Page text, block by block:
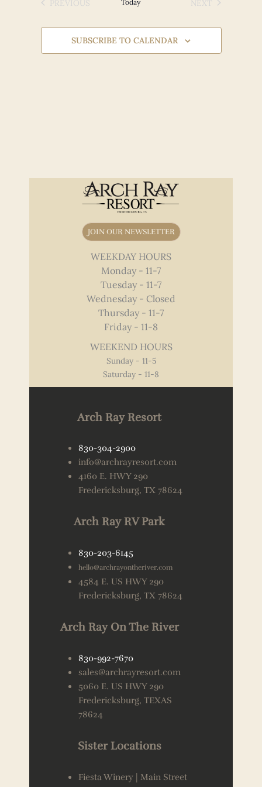
PREVIOUS
Today
NEXT
SUBSCRIBE TO CALENDAR
JOIN OUR NEWSLETTER
WEEKDAY HOURS
Monday - 11-7
Tuesday - 11-7
Wednesday - Closed
Thursday - 11-7
Friday - 11-8
WEEKEND HOURS
Sunday - 11-5
Saturday - 11-8
Arch Ray Resort
830-304-2900
info@archrayresort.com
4160 E. HWY 290
Fredericksburg, TX 78624
Arch Ray RV Park
830-203-6145
hello@archrayontheriver.com
4584 E. US HWY 290
Fredericksburg, TX 78624
Arch Ray On The River
830-992-7670
sales@archrayresort.com
5060 E. US HWY 290
Fredericksburg, TEXAS
78624
Sister Locations
Fiesta Winery | Main Street